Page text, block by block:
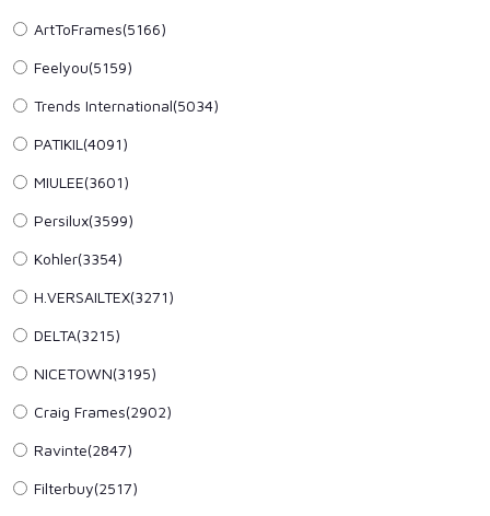
ArtToFrames(5166)
Feelyou(5159)
Trends International(5034)
PATIKIL(4091)
MIULEE(3601)
Persilux(3599)
Kohler(3354)
H.VERSAILTEX(3271)
DELTA(3215)
NICETOWN(3195)
Craig Frames(2902)
Ravinte(2847)
Filterbuy(2517)